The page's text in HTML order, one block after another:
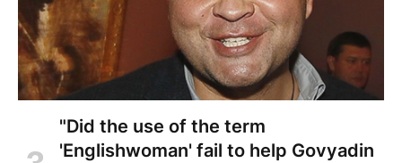
"Did the use of the term
'Englishwoman' fail to help Govyadin